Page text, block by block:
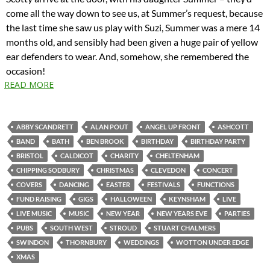
come all the way down to see us, at Summer’s request, because
the last time she saw us play with Suzi, Summer was a mere 14
months old, and sensibly had been given a huge pair of yellow
ear defenders to wear. And, somehow, she remembered the
occasion!
READ MORE
ABBY SCANDRETT ALAN POUT ANGEL UP FRONT
ASHCOTT
BAND
BATH BEN BROOK BIRTHDAY
BIRTHDAY PARTY
BRISTOL
CALDICOT CHARITY
CHELTENHAM
CHIPPING SODBURY
CHRISTMAS CLEVEDON
CONCERT
COVERS
DANCING EASTER FESTIVALS
FUNCTIONS
FUND RAISING
GIGS HALLOWEEN KEYNSHAM
LIVE
LIVE MUSIC
MUSIC NEW YEAR NEW YEARS EVE
PARTIES
PUBS
SOUTH WEST STROUD
STUART CHALMERS
SWINDON
THORNBURY WEDDINGS
WOTTON UNDER EDGE
XMAS